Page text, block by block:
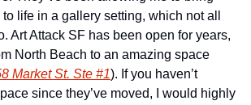
life in a gallery setting, which not all
Art Attack SF has been open for years,
North Beach to an amazing space
Market St. Ste #1). If you haven’t
since they’ve moved, I would highly